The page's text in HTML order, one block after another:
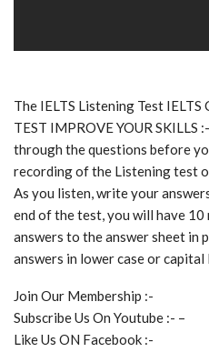
The IELTS Listening Test
TEST IMPROVE YOUR SKILLS
through the questions before
recording of the Listening test
As you listen, write your
end of the test, you will have
answers to the answer sheet in
answers in lower case or
Join Our Membership :-
Subscribe Us On Youtube :- –
Like Us ON Facebook :-